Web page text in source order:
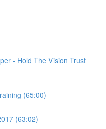
- Hold The Vision Trust
(65:00)
(63:02)